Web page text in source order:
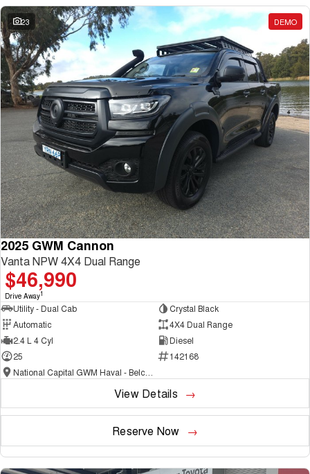
23 DEMO
2025 GWM Cannon
Vanta NPW 4X4 Dual Range
$46,990
Drive Away1
Utility - Dual Cab
Crystal Black
Automatic
4X4 Dual Range
2.4 L 4 Cyl
Diesel
25
142168
National Capital GWM Haval - Belconnen
View Details
Reserve Now